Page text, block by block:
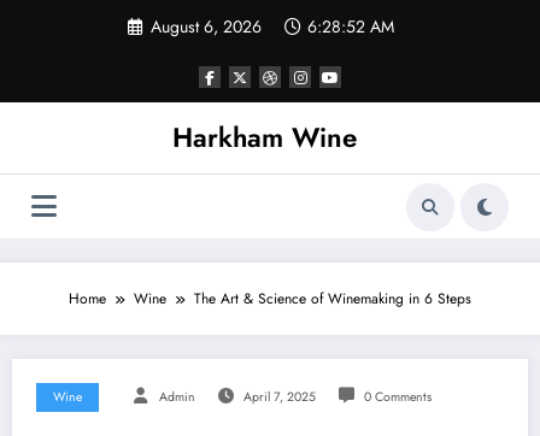
August 6, 2026 6:28:52 AM
Harkham Wine
Home Wine The Art & Science of Winemaking in 6 Steps
Wine Admin April 7, 2025 0 Comments